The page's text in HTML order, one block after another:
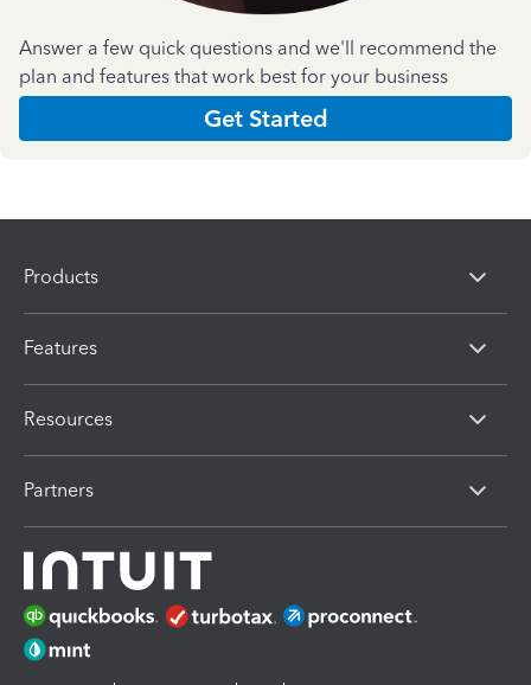
Answer a few quick questions and we'll recommend the
plan and features that work best for your business
Get Started
Products
Features
Resources
Partners